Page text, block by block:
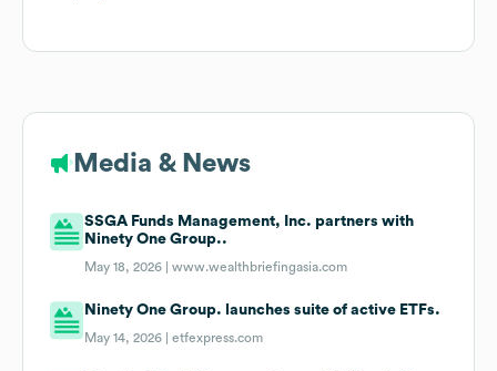
Media & News
SSGA Funds Management, Inc. partners with
Ninety One Group..
May 18, 2026 |www.wealthbriefingasia.com
Ninety One Group. launches suite of active ETFs.
May 14, 2026 |etfexpress.com